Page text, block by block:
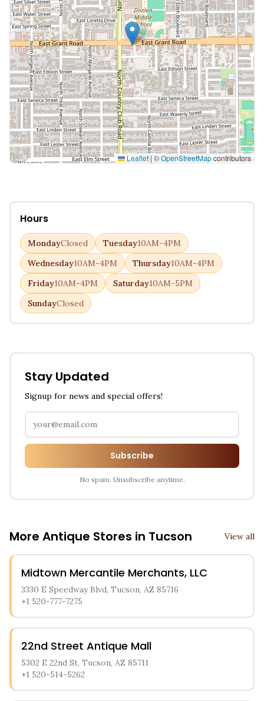
Leaflet| ©OpenStreetMapcontributors
Hours
MondayClosed Tuesday10AM-4PM
Wednesday10AM-4PM Thursday10AM-4PM
Friday10AM-4PM Saturday10AM-5PM
SundayClosed
Stay Updated
Signup for news and special offers!
Subscribe
No spam. Unsubscribe anytime.
More Antique Stores in Tucson View all
Midtown Mercantile Merchants, LLC
3330 E Speedway Blvd, Tucson, AZ 85716
+1 520-777-7275
22nd Street Antique Mall
5302 E 22nd St, Tucson, AZ 85711
+1 520-514-5262